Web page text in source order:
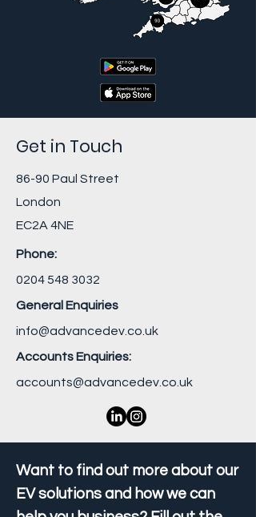
Get in Touch
86-90 Paul Street
London
EC2A 4NE
Phone:
0204 548 3032
General Enquiries
info@advancedev.co.uk
Accounts Enquiries:
accounts@advancedev.co.uk
Want to find out more about our
EV solutions and how we can